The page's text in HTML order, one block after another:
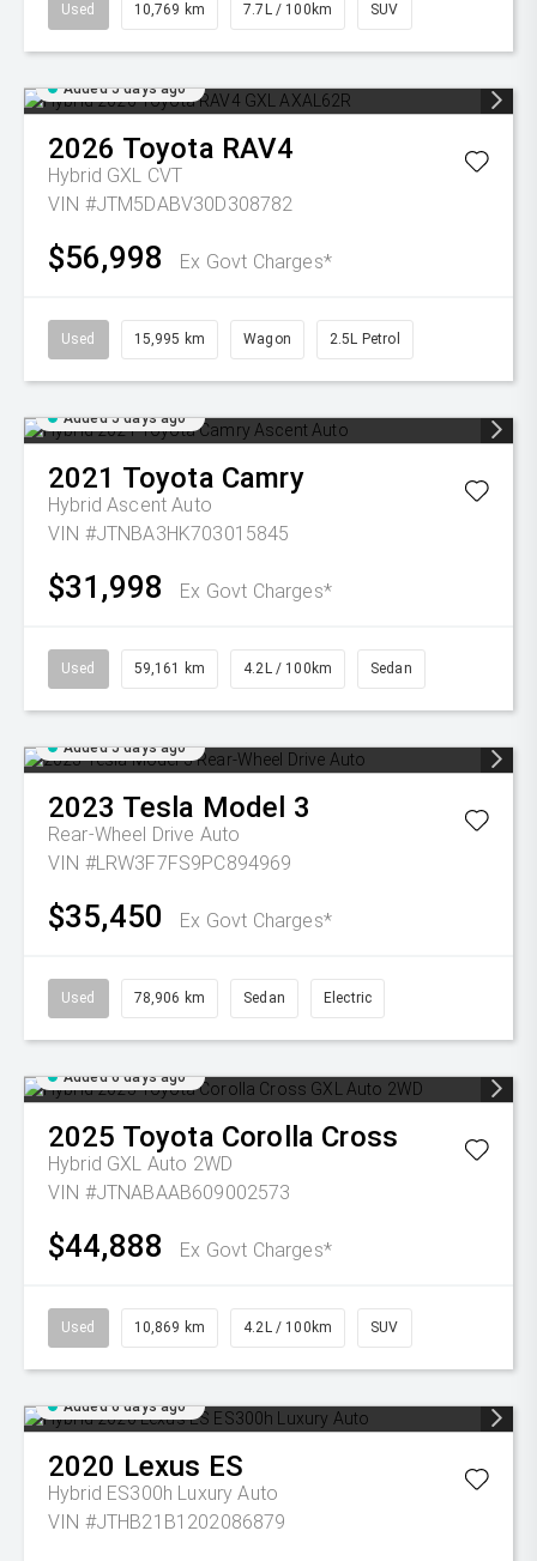
Used 10,769 km 7.7L / 100km SUV
Added 5 days ago
2026 Toyota RAV4
Hybrid GXL CVT
VIN #JTM5DABV30D308782
$56,998 Ex Govt Charges*
Used 15,995 km Wagon 2.5L Petrol
Added 5 days ago
2021 Toyota Camry
Hybrid Ascent Auto
VIN #JTNBA3HK703015845
$31,998 Ex Govt Charges*
Used 59,161 km 4.2L / 100km Sedan
Added 5 days ago
2023 Tesla Model 3
Rear-Wheel Drive Auto
VIN #LRW3F7FS9PC894969
$35,450 Ex Govt Charges*
Used 78,906 km Sedan Electric
Added 6 days ago
2025 Toyota Corolla Cross
Hybrid GXL Auto 2WD
VIN #JTNABAAB609002573
$44,888 Ex Govt Charges*
Used 10,869 km 4.2L / 100km SUV
Added 6 days ago
2020 Lexus ES
Hybrid ES300h Luxury Auto
VIN #JTHB21B1202086879